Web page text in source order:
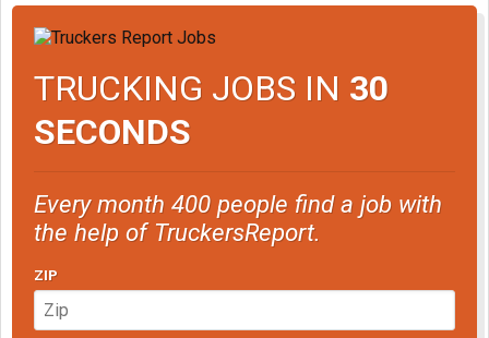
TRUCKING JOBS IN 30
SECONDS
Every month 400 people find a job with
the help of TruckersReport.
ZIP